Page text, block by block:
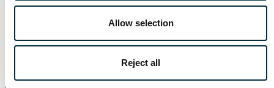
Allow selection
Reject all
Introduction Guide
Read our guide to the Pulitzer Prize-winning